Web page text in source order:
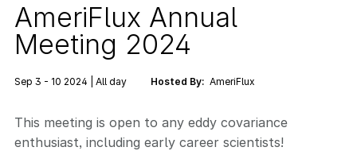
AmeriFlux Annual
Meeting 2024
Sep 3 - 10 2024 | All day Hosted By: AmeriFlux
This meeting is open to any eddy covariance
enthusiast, including early career scientists!